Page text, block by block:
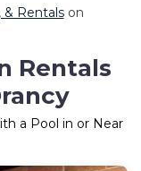
& Rentalson
Rentals
a Pool in or Near